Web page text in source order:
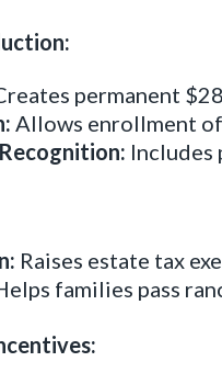
permanent
Allows enrollment
Includes
Raises estate tax
families pass